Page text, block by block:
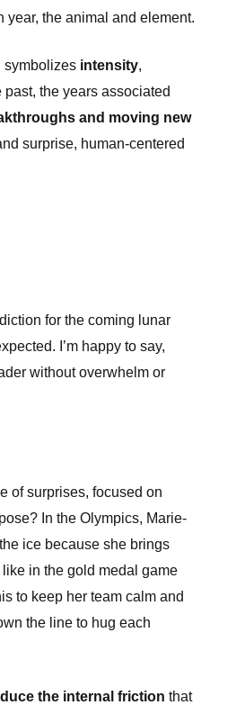
year, the animal and element.
symbolizes intensity,
past, the years associated
and moving new
surprise, human-centered
for the coming lunar
I’m happy to say,
without overwhelm or
of surprises, focused on
In the Olympics, Marie-
ice because she brings
in the gold medal game
to keep her team calm and
the line to hug each
the internal friction that